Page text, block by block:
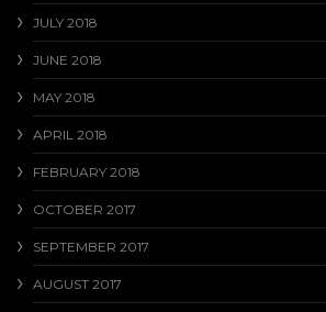
JULY 2018
JUNE 2018
MAY 2018
APRIL 2018
FEBRUARY 2018
OCTOBER 2017
SEPTEMBER 2017
AUGUST 2017